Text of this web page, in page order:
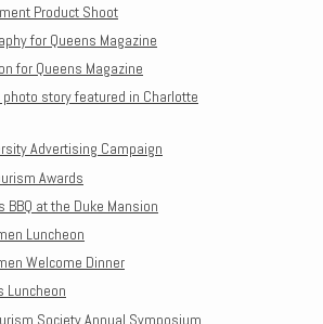
Product Shoot
for Queens Magazine
for Queens Magazine
photo story featured in Charlotte
Advertising Campaign
Awards
BBQ at the Duke Mansion
Luncheon
Welcome Dinner
Luncheon
Society Annual Symposium